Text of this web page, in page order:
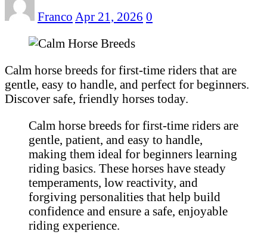
Franco Apr 21, 2026 0
Calm horse breeds for first-time riders that are
gentle, easy to handle, and perfect for beginners.
Discover safe, friendly horses today.
Calm horse breeds for first-time riders are
gentle, patient, and easy to handle,
making them ideal for beginners learning
riding basics. These horses have steady
temperaments, low reactivity, and
forgiving personalities that help build
confidence and ensure a safe, enjoyable
riding experience.